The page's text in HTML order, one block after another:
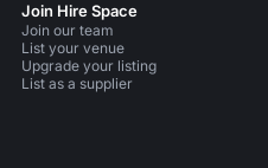
Join Hire Space
Join our team
List your venue
Upgrade your listing
List as a supplier